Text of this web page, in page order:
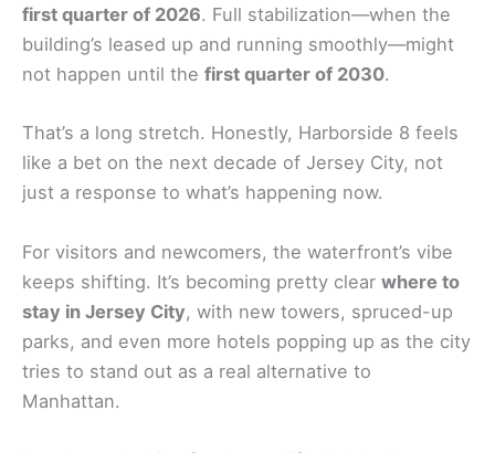
first quarter of 2026. Full stabilization—when the
building’s leased up and running smoothly—might
not happen until the first quarter of 2030.
That’s a long stretch. Honestly, Harborside 8 feels
like a bet on the next decade of Jersey City, not
just a response to what’s happening now.
For visitors and newcomers, the waterfront’s vibe
keeps shifting. It’s becoming pretty clear where to
stay in Jersey City, with new towers, spruced-up
parks, and even more hotels popping up as the city
tries to stand out as a real alternative to
Manhattan.